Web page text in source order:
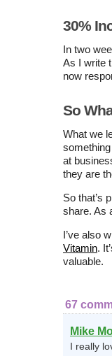
30%
In two
As I write
now
So
What we
at
they are
So that’s
share. As
I’ve also
Vitamin.
valuable.
67
Mike
I really